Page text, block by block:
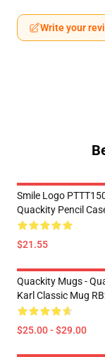
Write your
Smile Logo
Quackity Pencil
$21.55
Quackity Mugs -
Karl Classic Mug
$25.00 - $29.00